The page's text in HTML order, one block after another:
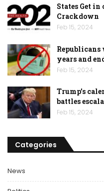
States Get
Crackdown
Feb 15, 2024
years and
Feb 15, 2024
Trump’s
battles
Feb 15, 2024
Categories
News